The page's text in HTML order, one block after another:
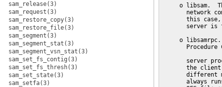
sam_release(3)
sam_request(3)
sam_restore_copy(3)
sam_restore_file(3)
sam_segment(3)
sam_segment_stat(3)
sam_segment_vsn_stat(3)
sam_set_fs_contig(3)
sam_set_fs_thresh(3)
sam_set_state(3)
sam_setfa(3)